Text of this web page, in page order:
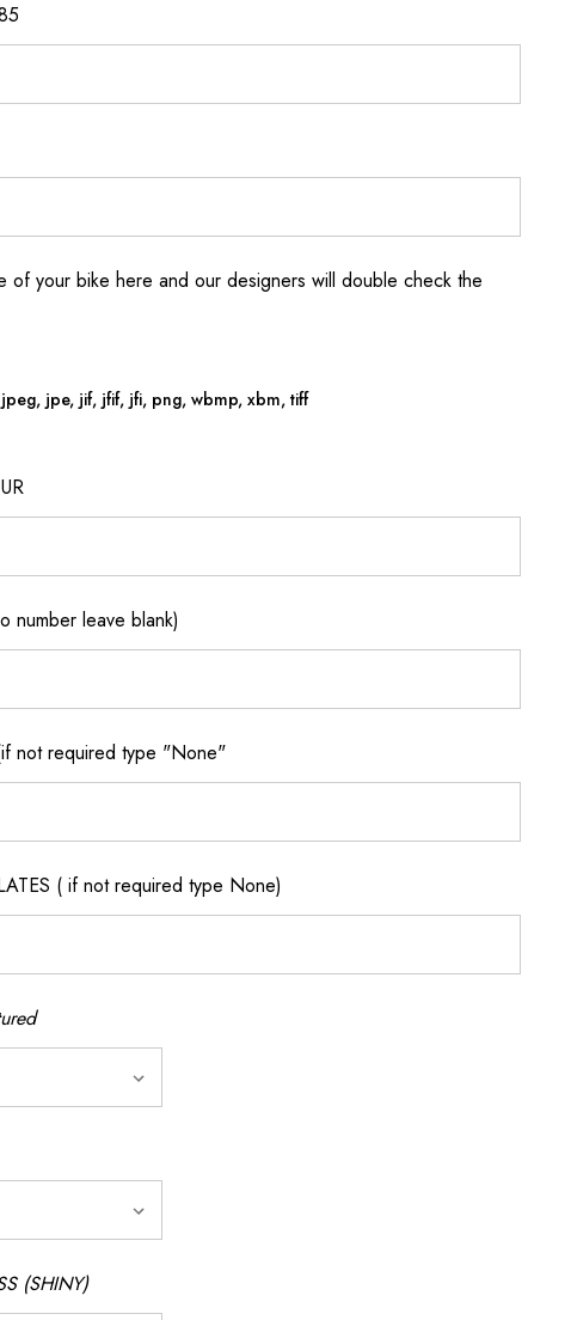
of your bike here and our designers will double check the
jpe, jif, jfif, jfi, png, wbmp, xbm, tiff
number leave blank)
not required type "None"
( if not required type None)
(SHINY)